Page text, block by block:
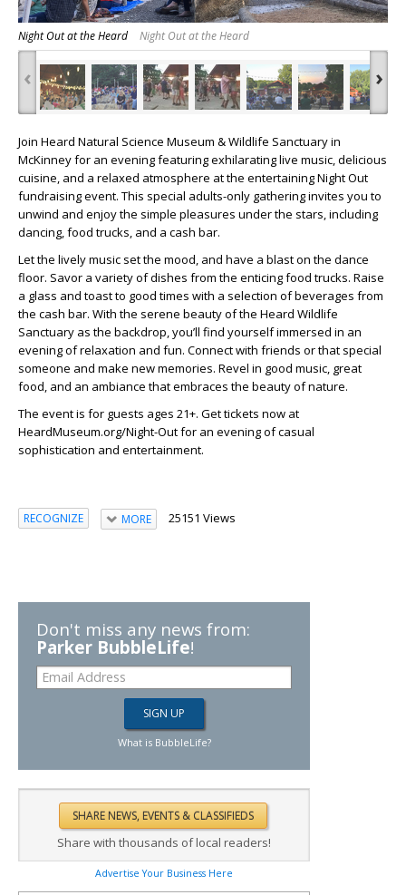
Night Out at the Heard Night Out at the Heard
‹ ›
Join Heard Natural Science Museum & Wildlife Sanctuary in
McKinney for an evening featuring exhilarating live music, delicious
cuisine, and a relaxed atmosphere at the entertaining Night Out
fundraising event. This special adults-only gathering invites you to
unwind and enjoy the simple pleasures under the stars, including
dancing, food trucks, and a cash bar.
Let the lively music set the mood, and have a blast on the dance
floor. Savor a variety of dishes from the enticing food trucks. Raise
a glass and toast to good times with a selection of beverages from
the cash bar. With the serene beauty of the Heard Wildlife
Sanctuary as the backdrop, you’ll find yourself immersed in an
evening of relaxation and fun. Connect with friends or that special
someone and make new memories. Revel in good music, great
food, and an ambiance that embraces the beauty of nature.
The event is for guests ages 21+. Get tickets now at
HeardMuseum.org/Night-Out for an evening of casual
sophistication and entertainment.
RECOGNIZE MORE 25151 Views
Don't miss any news from:
Parker BubbleLife!
What is BubbleLife?
Share with thousands of local readers!
Advertise Your Business Here